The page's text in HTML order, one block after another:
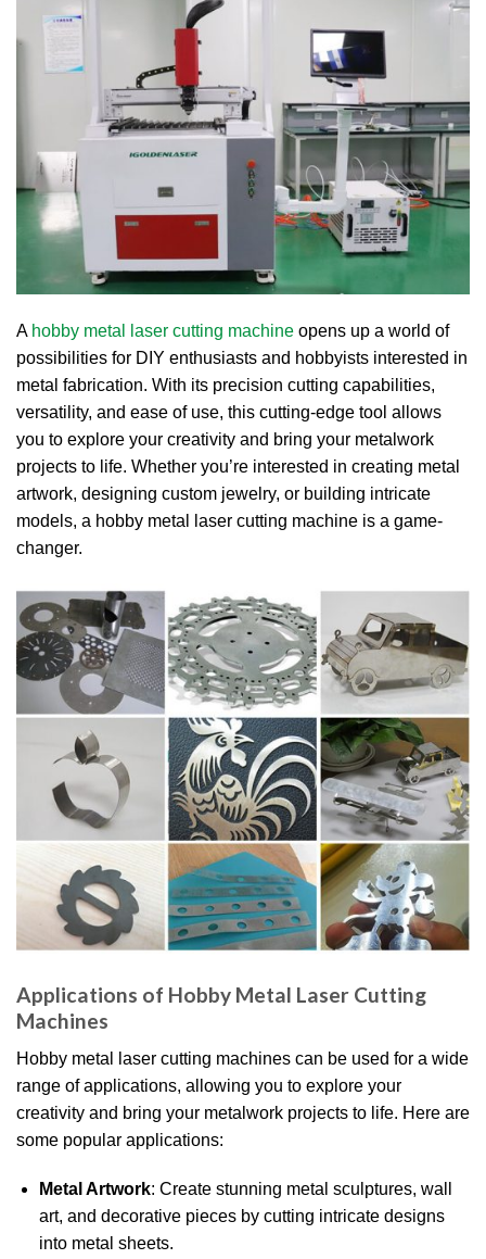
A hobby metal laser cutting machine opens up a world of
possibilities for DIY enthusiasts and hobbyists interested in
metal fabrication. With its precision cutting capabilities,
versatility, and ease of use, this cutting-edge tool allows
you to explore your creativity and bring your metalwork
projects to life. Whether you’re interested in creating metal
artwork, designing custom jewelry, or building intricate
models, a hobby metal laser cutting machine is a game-
changer.
Applications of Hobby Metal Laser Cutting
Machines
Hobby metal laser cutting machines can be used for a wide
range of applications, allowing you to explore your
creativity and bring your metalwork projects to life. Here are
some popular applications:
Metal Artwork: Create stunning metal sculptures, wall
art, and decorative pieces by cutting intricate designs
into metal sheets.